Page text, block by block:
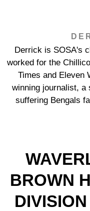
Derrick is SOSA's
worked for the
Times and Eleven
winning journalist, a
suffering Bengals
BROWN